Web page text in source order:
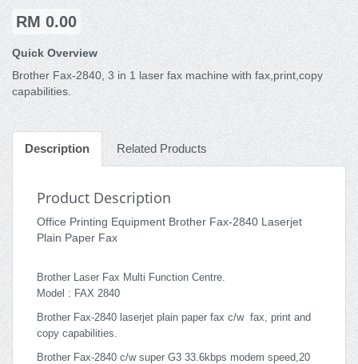
RM 0.00
Quick Overview
Brother Fax-2840, 3 in 1 laser fax machine with fax,print,copy
capabilities.
Description Related Products
Product Description
Office Printing Equipment Brother Fax-2840 Laserjet
Plain Paper Fax
Brother Laser Fax Multi Function Centre.
Model : FAX 2840
Brother Fax-2840 laserjet plain paper fax c/w fax, print and
copy capabilities.
Brother Fax-2840 c/w super G3 33.6kbps modem speed,20